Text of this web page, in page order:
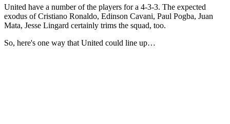
United have a number of the players for a 4-3-3. The expected
exodus of Cristiano Ronaldo, Edinson Cavani, Paul Pogba, Juan
Mata, Jesse Lingard certainly trims the squad, too.
So, here's one way that United could line up…